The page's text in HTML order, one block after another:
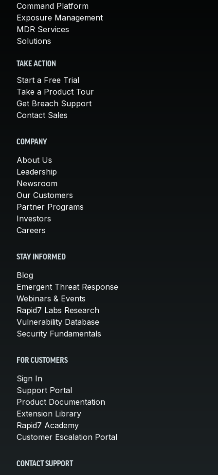
Command Platform
Exposure Management
MDR Services
Solutions
TAKE ACTION
Start a Free Trial
Take a Product Tour
Get Breach Support
Contact Sales
COMPANY
About Us
Leadership
Newsroom
Our Customers
Partner Programs
Investors
Careers
STAY INFORMED
Blog
Emergent Threat Response
Webinars & Events
Rapid7 Labs Research
Vulnerability Database
Security Fundamentals
FOR CUSTOMERS
Sign In
Support Portal
Product Documentation
Extension Library
Rapid7 Academy
Customer Escalation Portal
CONTACT SUPPORT